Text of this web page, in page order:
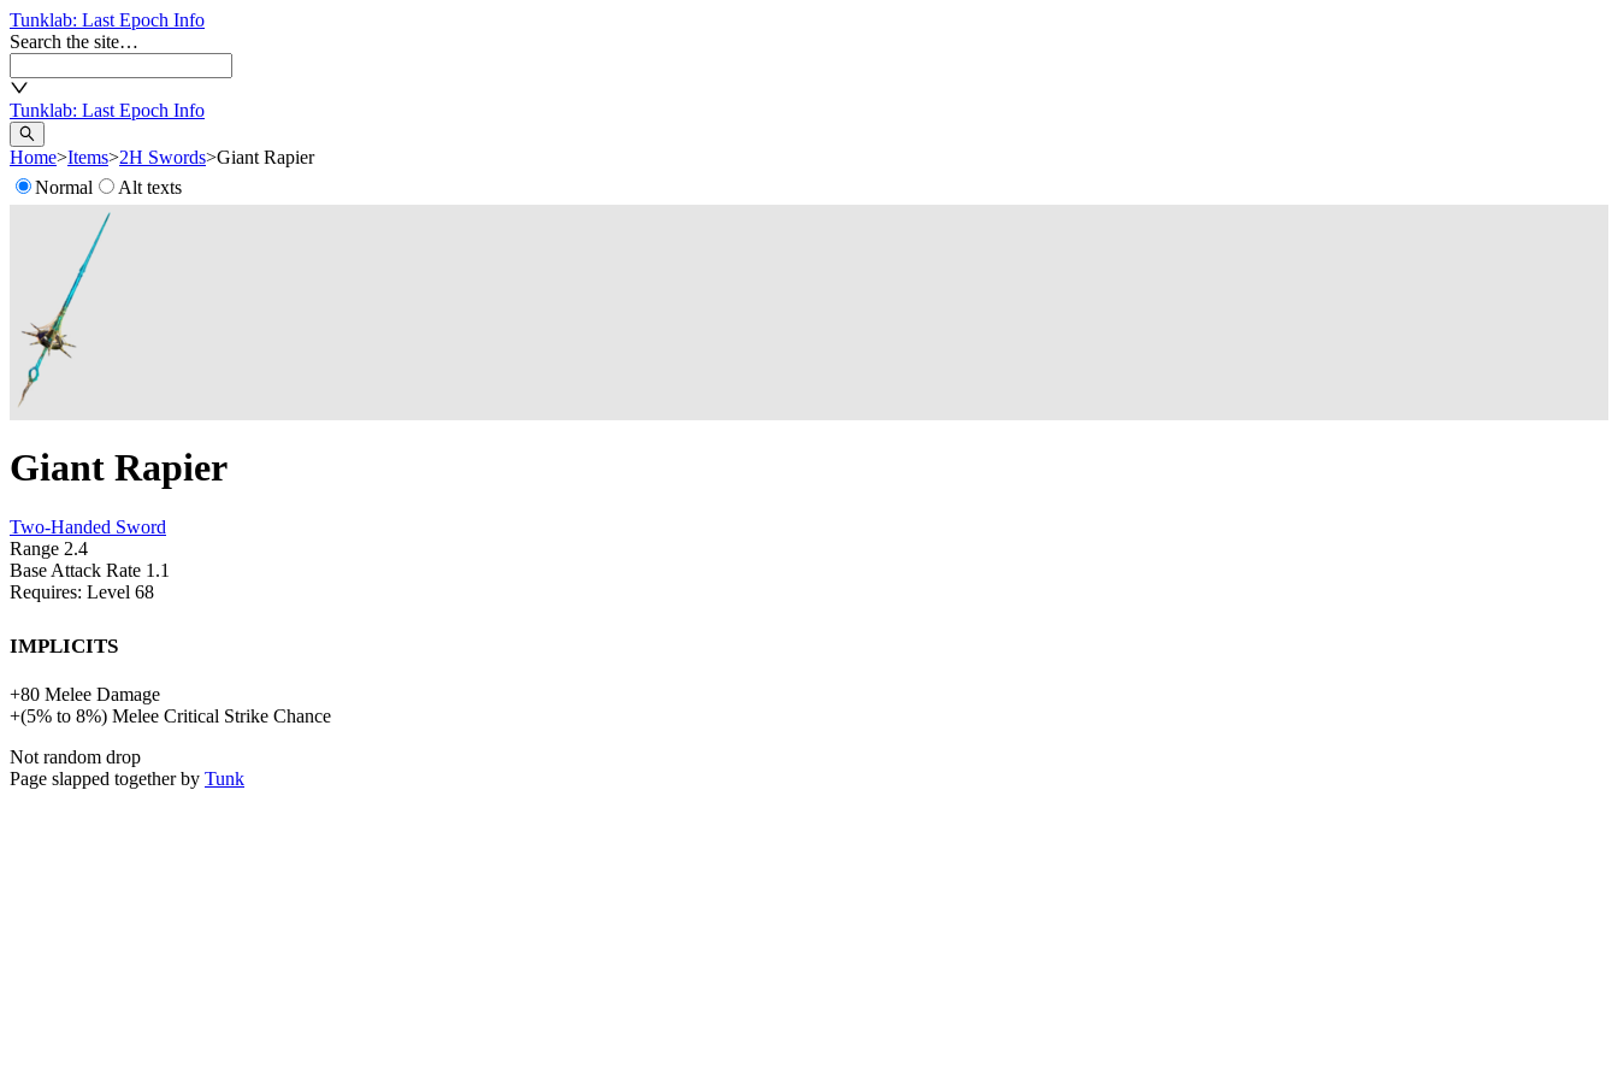
Tunklab: Last Epoch Info
Search the site…
Tunklab: Last Epoch Info
Home>Items>2H Swords>Giant Rapier
Normal
Alt texts
Giant Rapier
Two-Handed Sword
Range 2.4
Base Attack Rate 1.1
Requires: Level 68
Implicits
+80 Melee Damage
+(5% to 8%) Melee Critical Strike Chance
Not random drop
Page slapped together by Tunk